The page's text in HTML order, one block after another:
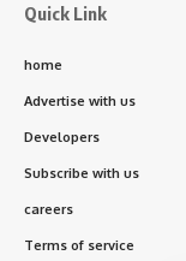
Quick Link
home
Advertise with us
Developers
Subscribe with us
careers
Terms of service